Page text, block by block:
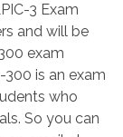
3 Exam
and will be
exam
is an exam
who
So you can